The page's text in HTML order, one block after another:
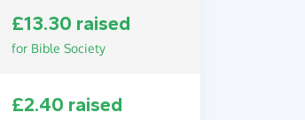
£13.30 raised
for Bible Society
£2.40 raised